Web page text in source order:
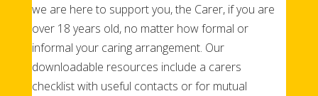
we are here to support you, the Carer, if you are
over 18 years old, no matter how formal or
informal your caring arrangement. Our
downloadable resources include a carers
checklist with useful contacts orfor mutual